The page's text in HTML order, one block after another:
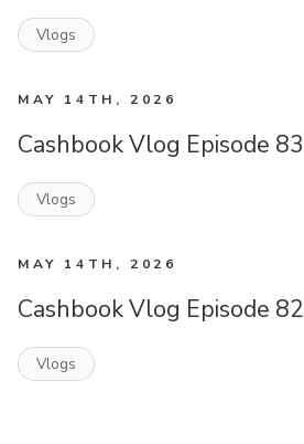
Vlogs
MAY 14TH, 2026
Cashbook Vlog Episode 83
Vlogs
MAY 14TH, 2026
Cashbook Vlog Episode 82
Vlogs